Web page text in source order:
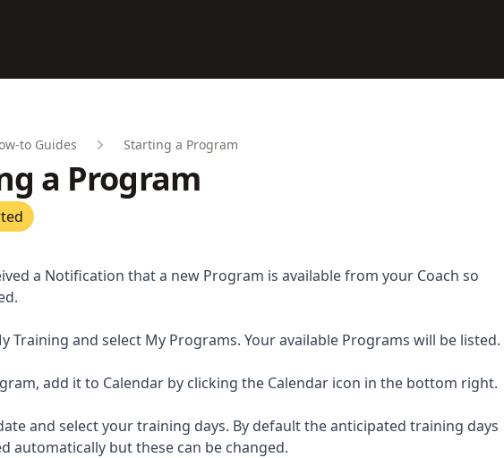
to Guides Starting a Program
a Program
a Notification that a new Program is available from your Coach so
Training and select My Programs. Your available Programs will be listed.
add it to Calendar by clicking the Calendar icon in the bottom right.
and select your training days. By default the anticipated training days
automatically but these can be changed.